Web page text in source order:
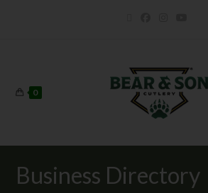
0
Business Directory